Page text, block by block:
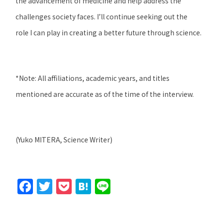
challenges society faces. I’ll continue seeking out the
role I can play in creating a better future through science.
*Note: All affiliations, academic years, and titles
mentioned are accurate as of the time of the interview.
(Yuko MITERA, Science Writer)
F
a
T
w
P
o
H
at